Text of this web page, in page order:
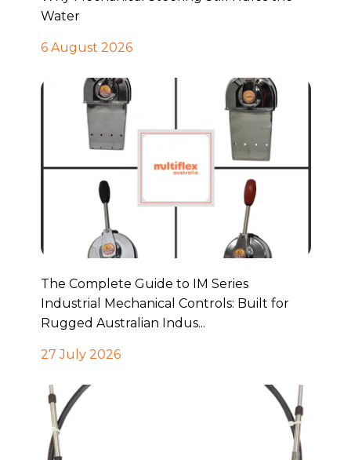
Water
6 August 2026
The Complete Guide to IM Series
Industrial Mechanical Controls: Built for
Rugged Australian Indus...
27 July 2026